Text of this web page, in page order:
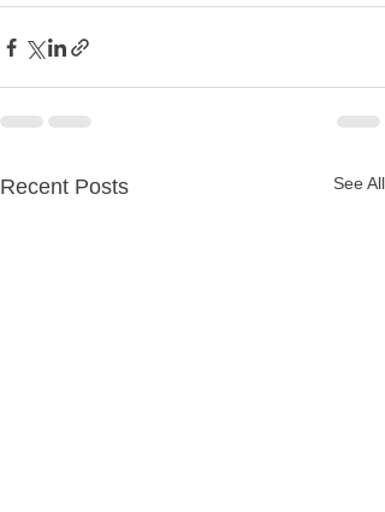
Recent Posts See All